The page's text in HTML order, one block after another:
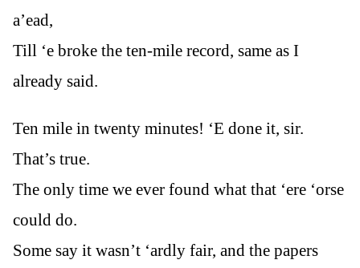
a’ead,
Till ‘e broke the ten-mile record, same as I
already said.
Ten mile in twenty minutes! ‘E done it, sir.
That’s true.
The only time we ever found what that ‘ere ‘orse
could do.
Some say it wasn’t ‘ardly fair, and the papers